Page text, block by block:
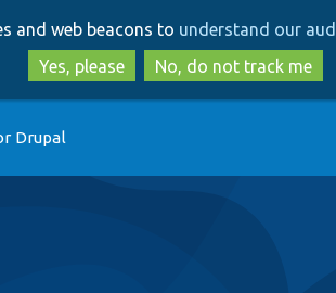
to
main
content
to
search
and web beacons to understand our
Yes, please
No, do not track me
Drupal